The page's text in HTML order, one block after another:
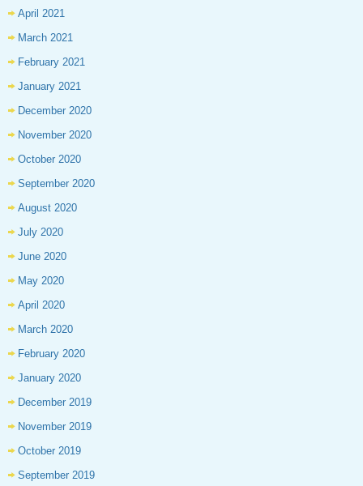
April 2021
March 2021
February 2021
January 2021
December 2020
November 2020
October 2020
September 2020
August 2020
July 2020
June 2020
May 2020
April 2020
March 2020
February 2020
January 2020
December 2019
November 2019
October 2019
September 2019